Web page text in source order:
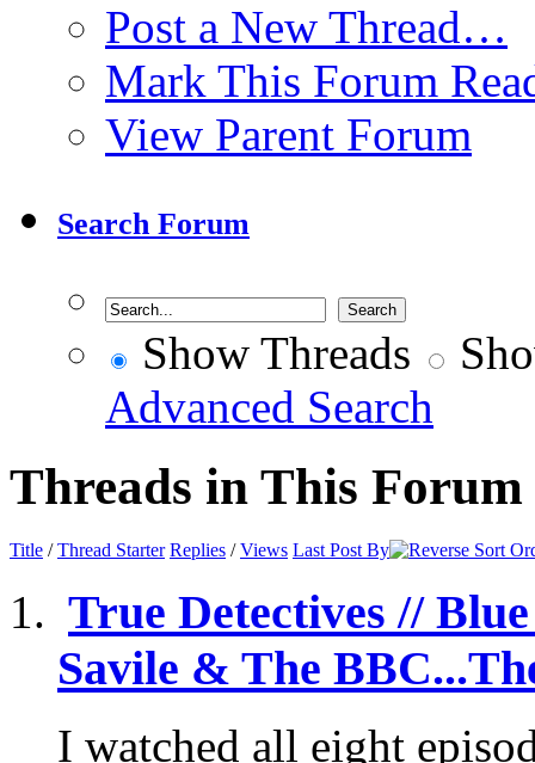
Post a New Thread…
Mark This Forum
View Parent Forum
Search Forum
Show Threads
Advanced Search
Threads in This Forum
Title /Thread Starter Replies /Views Last Post By
True Detectives //
Savile & The
I watched all eight